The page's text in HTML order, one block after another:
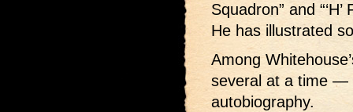
Squadron” and
He has illustrated
Among
several at a time —
autobiography.